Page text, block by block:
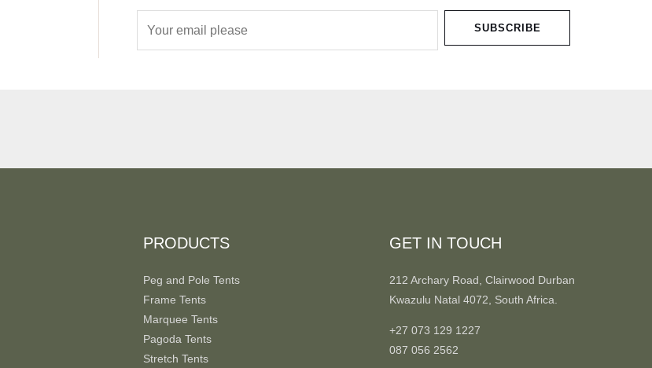
SUBSCRIBE
PRODUCTS
Peg and Pole Tents
Frame Tents
Marquee Tents
Pagoda Tents
Stretch Tents
GET IN TOUCH
212 Archary Road, Clairwood Durban
Kwazulu Natal 4072, South Africa.
+27 073 129 1227
087 056 2562